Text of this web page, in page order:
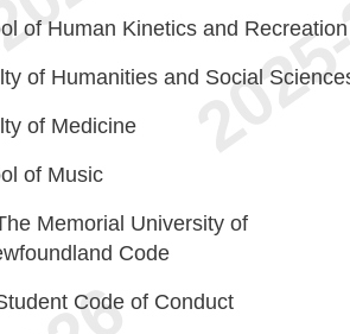
of Human Kinetics and Recreation
of Humanities and Social
of Medicine
of Music
Memorial University of
Code
Code of Conduct